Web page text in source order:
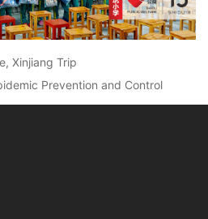
Xinjiang Trip
Prevention and Control